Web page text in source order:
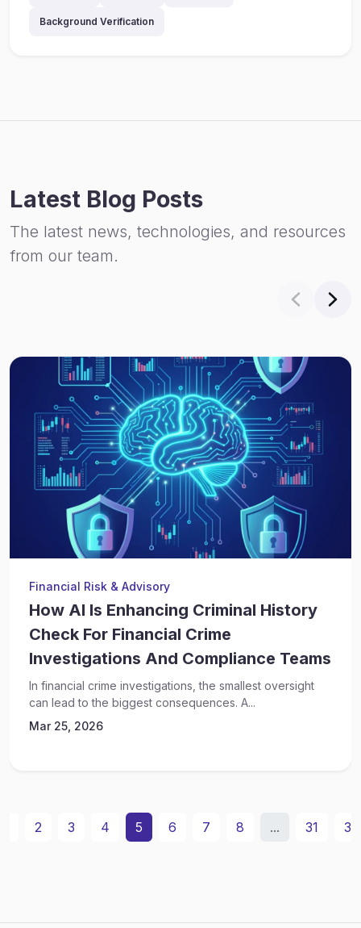
Background Verification
Latest Blog Posts
The latest news, technologies, and resources
from our team.
Financial Risk & Advisory
How AI Is Enhancing Criminal History
Check For Financial Crime
Investigations And Compliance Teams
In financial crime investigations, the smallest oversight
can lead to the biggest consequences. A...
Mar 25, 2026
2 3 4 5 6 7 8 ... 31 32